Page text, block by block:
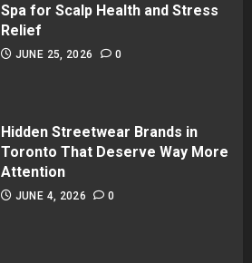
Spa for Scalp Health and Stress
Relief
JUNE 25, 2026 0
Hidden Streetwear Brands in
Toronto That Deserve Way More
Attention
JUNE 4, 2026 0